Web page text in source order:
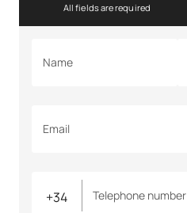
All fields are required
Name
Email
Telephone number